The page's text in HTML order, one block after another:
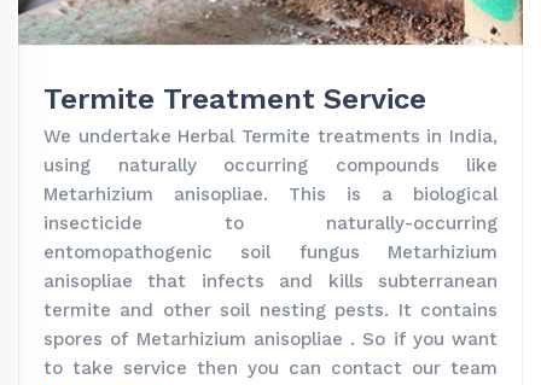
Termite Treatment Service
We undertake Herbal Termite treatments in India,
using naturally occurring compounds like
Metarhizium anisopliae. This is a biological
insecticide to naturally-occurring
entomopathogenic soil fungus Metarhizium
anisopliae that infects and kills subterranean
termite and other soil nesting pests. It contains
spores of Metarhizium anisopliae . So if you want
to take service then you can contact our team